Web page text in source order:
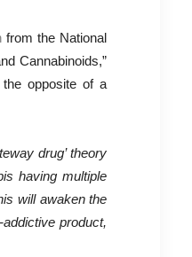
from the National
Cannabinoids,”
opposite of a
drug’ theory
having multiple
will awaken the
product,